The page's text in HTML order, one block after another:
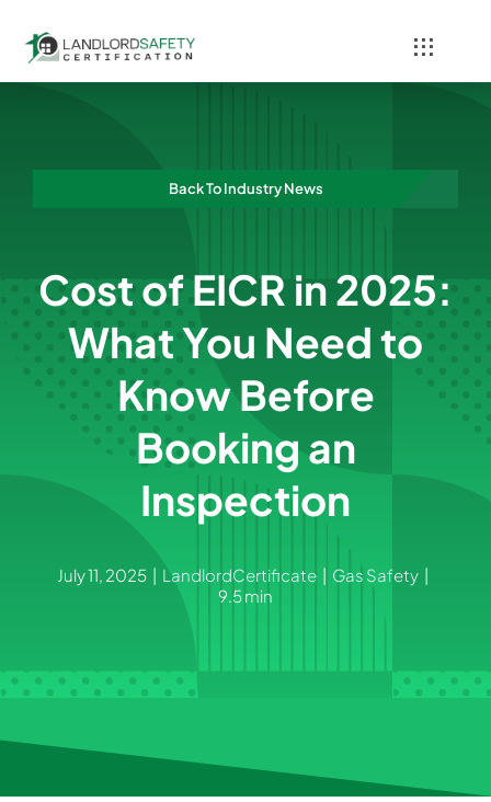
content
Toggle
Services
Back To Industry News
Cost of EICR in 2025:
What You Need to
Know Before
Booking an
Inspection
July 11, 2025 | LandlordCertificate | Gas Safety |
9.5 min